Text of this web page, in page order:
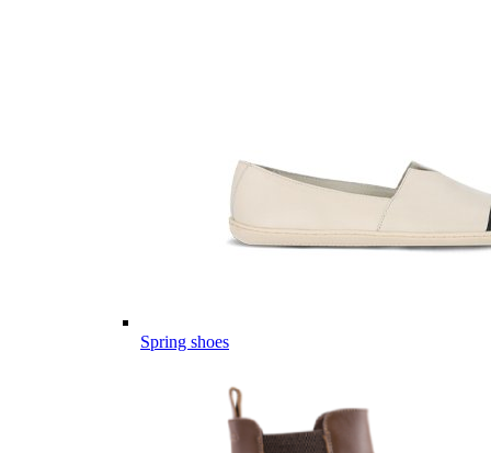
Spring shoes